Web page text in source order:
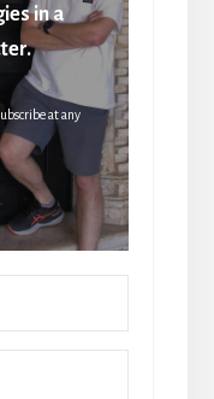
in a
at any